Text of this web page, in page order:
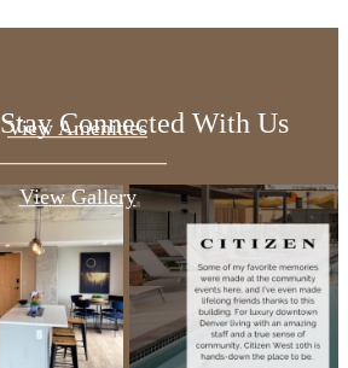
View Amenities
View Gallery
Stay Connected With Us